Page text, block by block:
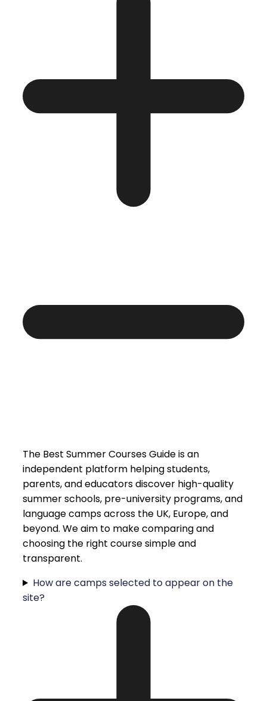
The Best Summer Courses Guide is an
independent platform helping students,
parents, and educators discover high-quality
summer schools, pre-university programs, and
language camps across the UK, Europe, and
beyond. We aim to make comparing and
choosing the right course simple and
transparent.
How are camps selected to appear on the
site?